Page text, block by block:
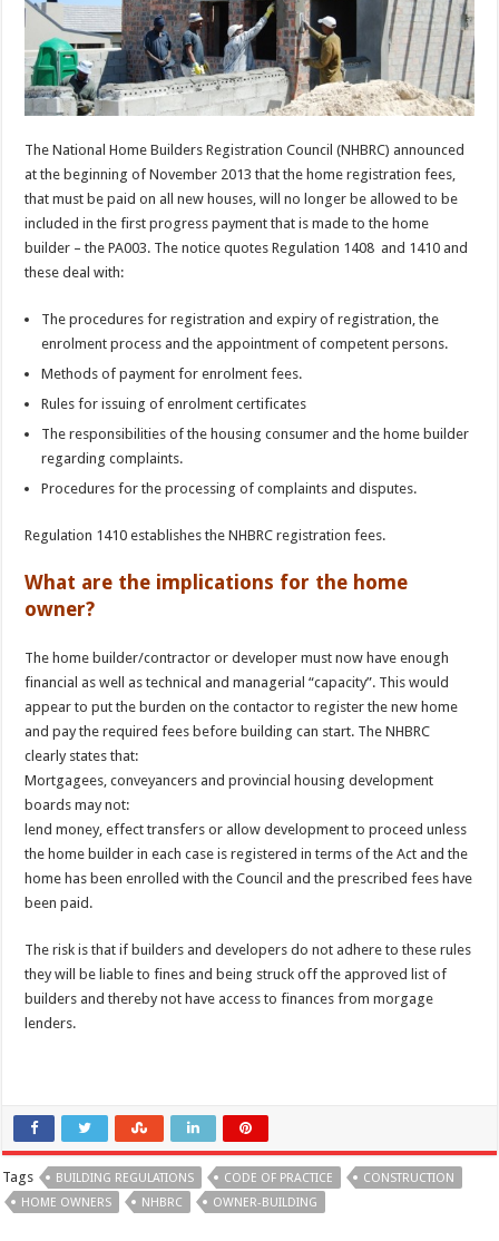
The National Home Builders Registration Council (NHBRC) announced
at the beginning of November 2013 that the home registration fees,
that must be paid on all new houses, will no longer be allowed to be
included in the first progress payment that is made to the home
builder – the PA003. The notice quotes Regulation 1408 and 1410 and
these deal with:
The procedures for registration and expiry of registration, the
enrolment process and the appointment of competent persons.
Methods of payment for enrolment fees.
Rules for issuing of enrolment certificates
The responsibilities of the housing consumer and the home builder
regarding complaints.
Procedures for the processing of complaints and disputes.
Regulation 1410 establishes the NHBRC registration fees.
What are the implications for the home
owner?
The home builder/contractor or developer must now have enough
financial as well as technical and managerial “capacity”. This would
appear to put the burden on the contactor to register the new home
and pay the required fees before building can start. The NHBRC
clearly states that:
Mortgagees, conveyancers and provincial housing development
boards may not:
lend money, effect transfers or allow development to proceed unless
the home builder in each case is registered in terms of the Act and the
home has been enrolled with the Council and the prescribed fees have
been paid.
The risk is that if builders and developers do not adhere to these rules
they will be liable to fines and being struck off the approved list of
builders and thereby not have access to finances from morgage
lenders.
Tags BUILDING REGULATIONS CODE OF PRACTICE
CONSTRUCTION
HOME OWNERS
NHBRC OWNER-BUILDING